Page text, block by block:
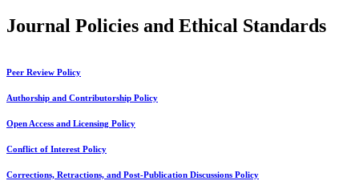
Journal Policies and Ethical Standards
Peer Review Policy
Authorship and Contributorship Policy
Open Access and Licensing Policy
Conflict of Interest Policy
Corrections, Retractions, and Post-Publication Discussions Policy